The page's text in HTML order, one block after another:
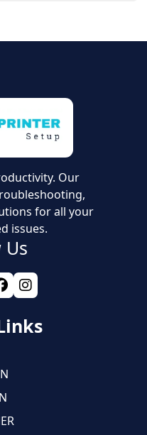
walk you through the
and updating drivers
the printer without
Our
for all your
issues.
Us